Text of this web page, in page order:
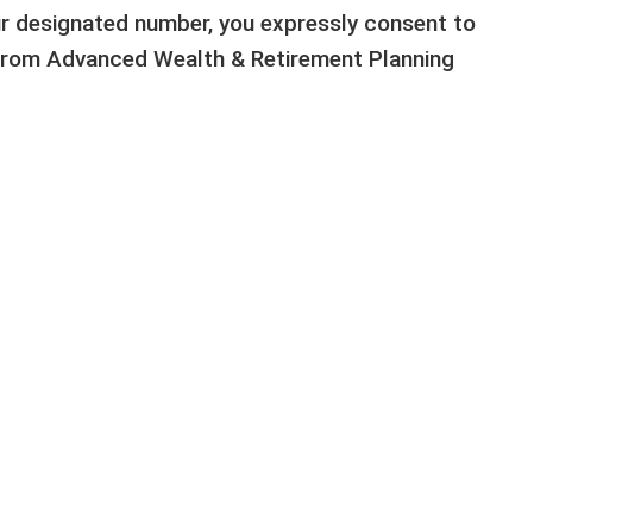
number, you expressly consent to
Advanced Wealth & Retirement Planning